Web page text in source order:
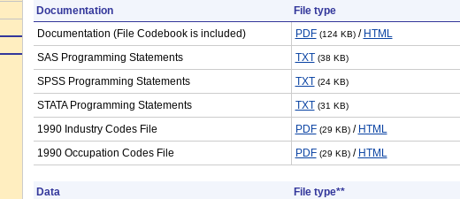
Documentation
File type
Documentation (File Codebook is included)
PDF (124 KB) / HTML
SAS Programming Statements
TXT (38 KB)
SPSS Programming Statements TXT (24 KB)
STATA Programming Statements TXT (31 KB)
1990 Industry Codes File PDF (29 KB)/ HTML
1990 Occupation Codes File
PDF (29 KB)/ HTML
Data
File type**